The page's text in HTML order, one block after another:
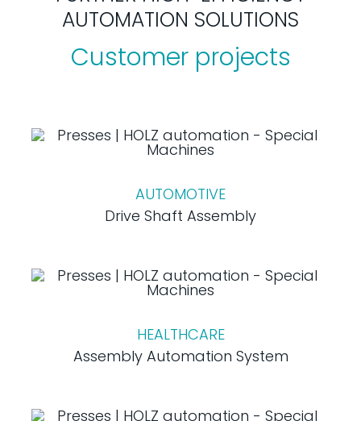
AUTOMATION SOLUTIONS
Customer projects
AUTOMOTIVE
Drive Shaft Assembly
HEALTHCARE
Assembly Automation System